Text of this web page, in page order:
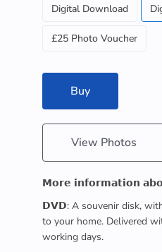
Digital Download
£25 Photo Voucher
Buy
View Photos
𝗠𝗼𝗿𝗲 𝗶𝗻𝗳𝗼𝗿𝗺𝗮𝘁𝗶𝗼𝗻
𝗗𝗩𝗗: A souvenir disk,
to your home. Delivered
working days.